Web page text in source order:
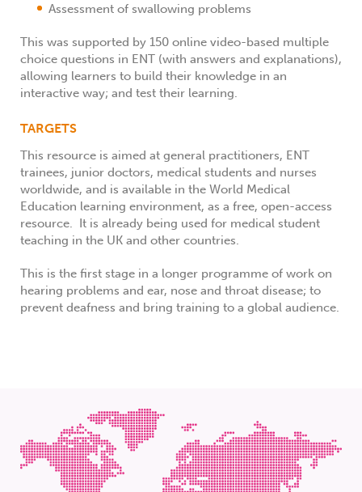
Assessment of swallowing problems
This was supported by 150 online video-based multiple
choice questions in ENT (with answers and explanations),
allowing learners to build their knowledge in an
interactive way; and test their learning.
TARGETS
This resource is aimed at general practitioners, ENT
trainees, junior doctors, medical students and nurses
worldwide, and is available in the World Medical
Education learning environment, as a free, open-access
resource. It is already being used for medical student
teaching in the UK and other countries.
This is the first stage in a longer programme of work on
hearing problems and ear, nose and throat disease; to
prevent deafness and bring training to a global audience.